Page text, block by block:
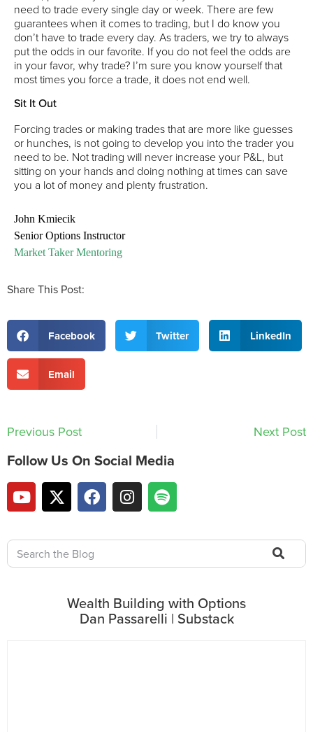
need to trade every single day or week. There are few
guarantees when it comes to trading, but I do know you
don’t have to trade every day. As traders, we try to always
put the odds in our favorite. If you do not feel the odds are
in your favor, why trade? I’m sure you know yourself that
most times you force a trade, it does not end well.
Sit It Out
Forcing trades or making trades that are more like guesses
or hunches, is not going to develop you into the trader you
need to be. Not trading will never increase your P&L, but
sitting on your hands and doing nothing at times can save
you a lot of money and plenty frustration.
John Kmiecik
Senior Options Instructor
Market Taker Mentoring
Share This Post:
Facebook Twitter LinkedIn
Email
Previous Post Next Post
Follow Us On Social Media
Wealth Building with Options
Dan Passarelli | Substack